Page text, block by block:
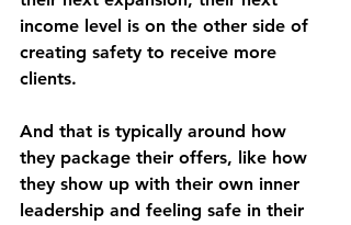
income level is on the other side of
creating safety to receive more
clients.
And that is typically around how
they package their offers, like how
they show up with their own inner
leadership and feeling safe in their